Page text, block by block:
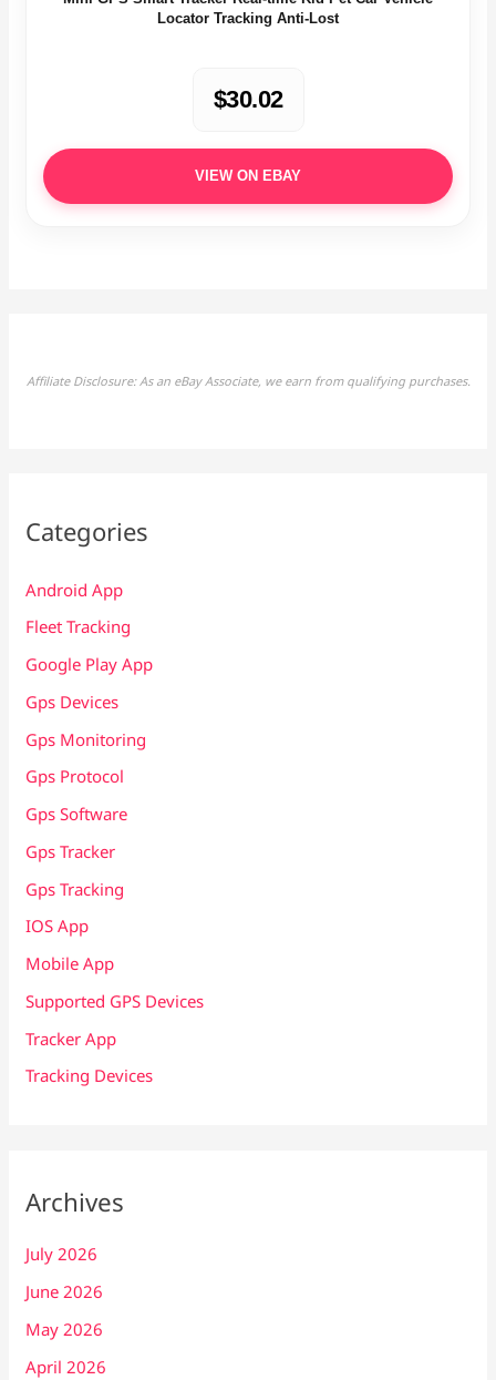
Locator Tracking Anti-Lost
$30.02
VIEW ON EBAY
Affiliate Disclosure: As an eBay Associate, we earn from qualifying purchases.
Categories
Android App
Fleet Tracking
Google Play App
Gps Devices
Gps Monitoring
Gps Protocol
Gps Software
Gps Tracker
Gps Tracking
IOS App
Mobile App
Supported GPS Devices
Tracker App
Tracking Devices
Archives
July 2026
June 2026
May 2026
April 2026